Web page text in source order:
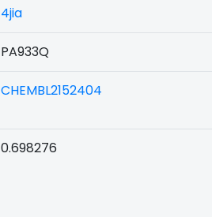
4jia
PA933Q
CHEMBL2152404
0.698276